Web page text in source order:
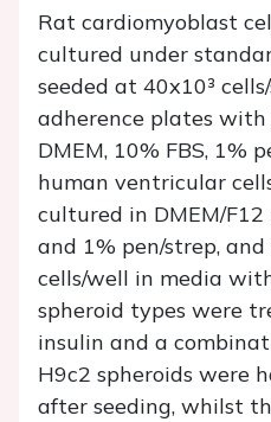
Rat cardiomyoblast
cultured under
seeded at 40x10³
adherence plates with
DMEM, 10% FBS, 1%
human ventricular
cultured in DMEM/F12
and 1% pen/strep,
cells/well in media
spheroid types were
insulin and a
H9c2 spheroids were
after seeding, whilst